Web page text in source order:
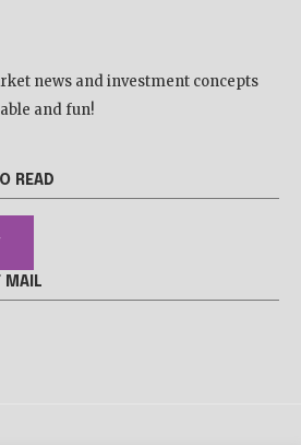
news and investment concepts
and fun!
READ
MAIL